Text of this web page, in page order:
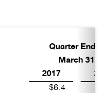
Quarter
March 31,
2017
$6.4